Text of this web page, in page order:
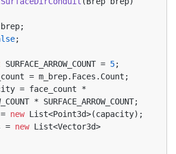
brep;
;
SURFACE_ARROW_COUNT = 5;
= m_brep.Faces.Count;
= face_count *
* SURFACE_ARROW_COUNT;
=
new List<Point3d>(capacity);
=
new List<Vector3d>